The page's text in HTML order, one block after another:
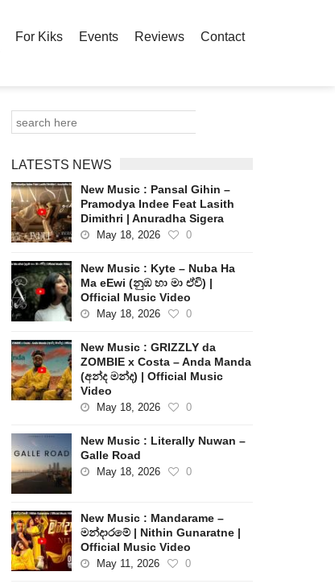
For Kiks Events Reviews Contact
LATESTS NEWS
New Music : Pansal Gihin –
Pramodya Indee Feat Lasith
Dimithri | Anuradha Sigera
May 18, 2026 0
New Music : Kyte – Nuba Ha
Ma eEwi (නුඹ හා මා ඒවි) |
Official Music Video
May 18, 2026 0
New Music : GRIZZLY da
ZOMBIE x Costa – Anda Manda
(අන්ද මන්ද) | Official Music
Video
May 18, 2026 0
New Music : Literally Nuwan –
Galle Road
May 18, 2026 0
New Music : Mandarame –
මන්දාරමේ | Nithin Gunaratne |
Official Music Video
May 11, 2026 0